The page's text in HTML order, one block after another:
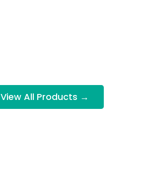
View All Products →